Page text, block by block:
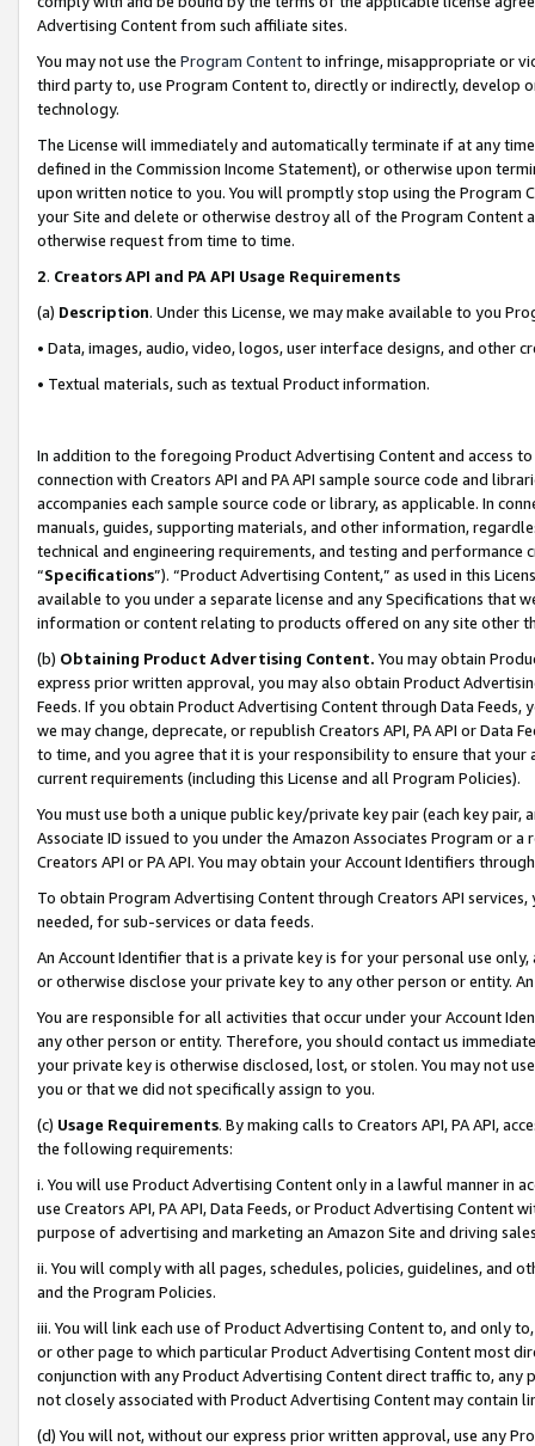
Advertising Content from such affiliate sites.
You may not use the Program Contentto infringe, misappropriate or
third party to, use Program Content to, directly or indirectly, develop
technology.
The License will immediately and automatically terminate if at any
defined in the Commission Income Statement), or otherwise upon
upon written notice to you. You will promptly stop using the Program
your Site and delete or otherwise destroy all of the Program Content
otherwise request from time to time.
2. Creators API and PA API Usage Requirements
(a) Description. Under this License, we may make available to you
• Data, images, audio, video, logos, user interface designs, and other
• Textual materials, such as textual Product information.
In addition to the foregoing Product Advertising Content and access
connection with Creators API and PA API sample source code and
accompanies each sample source code or library, as applicable. In
manuals, guides, supporting materials, and other information,
technical and engineering requirements, and testing and
“Specifications”). “Product Advertising Content,” as used in this
available to you under a separate license and any Specifications that
information or content relating to products offered on any site other
(b) Obtaining Product Advertising Content. You may obtain
express prior written approval, you may also obtain Product
Feeds. If you obtain Product Advertising Content through Data Feeds,
we may change, deprecate, or republish Creators API, PA API or Data
to time, and you agree that it is your responsibility to ensure that your
current requirements (including this License and all Program Policies).
You must use both a unique public key/private key pair (each key pair,
Associate ID issued to you under the Amazon Associates Program or
Creators API or PA API. You may obtain your Account Identifiers
To obtain Program Advertising Content through Creators API
needed, for sub-services or data feeds.
An Account Identifier that is a private key is for your personal use
or otherwise disclose your private key to any other person or entity.
You are responsible for all activities that occur under your Account
any other person or entity. Therefore, you should contact us
your private key is otherwise disclosed, lost, or stolen. You may not
you or that we did not specifically assign to you.
(c) Usage Requirements. By making calls to Creators API, PA API,
the following requirements:
i. You will use Product Advertising Content only in a lawful manner in
use Creators API, PA API, Data Feeds, or Product Advertising
purpose of advertising and marketing an Amazon Site and driving
ii. You will comply with all pages, schedules, policies, guidelines, and
and the Program Policies.
iii. You will link each use of Product Advertising Content to, and only
or other page to which particular Product Advertising Content most
conjunction with any Product Advertising Content direct traffic to,
not closely associated with Product Advertising Content may contain
(d) You will not, without our express prior written approval, use any